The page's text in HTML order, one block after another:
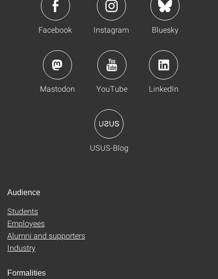
Facebook Instagram Bluesky
Mastodon YouTube LinkedIn
USUS-Blog
Audience
Students
Employees
Alumni and supporters
Industry
Formalities